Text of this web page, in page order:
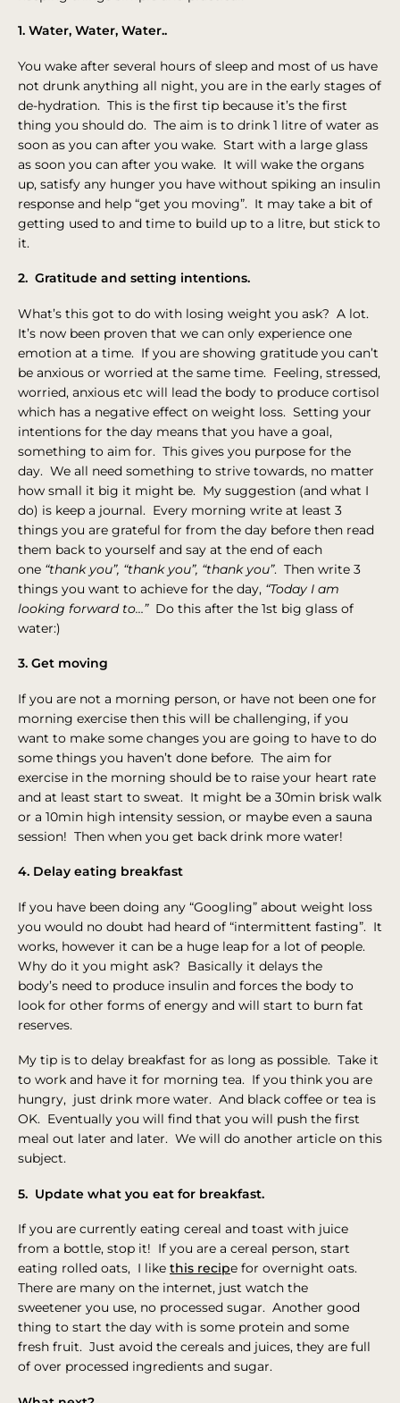
1. Water, Water, Water..
You wake after several hours of sleep and most of us have
not drunk anything all night, you are in the early stages of
de-hydration. This is the first tip because it’s the first
thing you should do. The aim is to drink 1 litre of water as
soon as you can after you wake. Start with a large glass
as soon you can after you wake. It will wake the organs
up, satisfy any hunger you have without spiking an insulin
response and help “get you moving”. It may take a bit of
getting used to and time to build up to a litre, but stick to
it.
2. Gratitude and setting intentions.
What’s this got to do with losing weight you ask? A lot.
It’s now been proven that we can only experience one
emotion at a time. If you are showing gratitude you can’t
be anxious or worried at the same time. Feeling, stressed,
worried, anxious etc will lead the body to produce cortisol
which has a negative effect on weight loss. Setting your
intentions for the day means that you have a goal,
something to aim for. This gives you purpose for the
day. We all need something to strive towards, no matter
how small it big it might be. My suggestion (and what I
do) is keep a journal. Every morning write at least 3
things you are grateful for from the day before then read
them back to yourself and say at the end of each
one “thank you”, “thank you”, “thank you”. Then write 3
things you want to achieve for the day, “Today I am
looking forward to…” Do this after the 1st big glass of
water:)
3. Get moving
If you are not a morning person, or have not been one for
morning exercise then this will be challenging, if you
want to make some changes you are going to have to do
some things you haven’t done before. The aim for
exercise in the morning should be to raise your heart rate
and at least start to sweat. It might be a 30min brisk walk
or a 10min high intensity session, or maybe even a sauna
session! Then when you get back drink more water!
4. Delay eating breakfast
If you have been doing any “Googling” about weight loss
you would no doubt had heard of “intermittent fasting”. It
works, however it can be a huge leap for a lot of people.
Why do it you might ask? Basically it delays the
body’s need to produce insulin and forces the body to
look for other forms of energy and will start to burn fat
reserves.
My tip is to delay breakfast for as long as possible. Take it
to work and have it for morning tea. If you think you are
hungry, just drink more water. And black coffee or tea is
OK. Eventually you will find that you will push the first
meal out later and later. We will do another article on this
subject.
5. Update what you eat for breakfast.
If you are currently eating cereal and toast with juice
from a bottle, stop it! If you are a cereal person, start
eating rolled oats, I like this recipe for overnight oats.
There are many on the internet, just watch the
sweetener you use, no processed sugar. Another good
thing to start the day with is some protein and some
fresh fruit. Just avoid the cereals and juices, they are full
of over processed ingredients and sugar.